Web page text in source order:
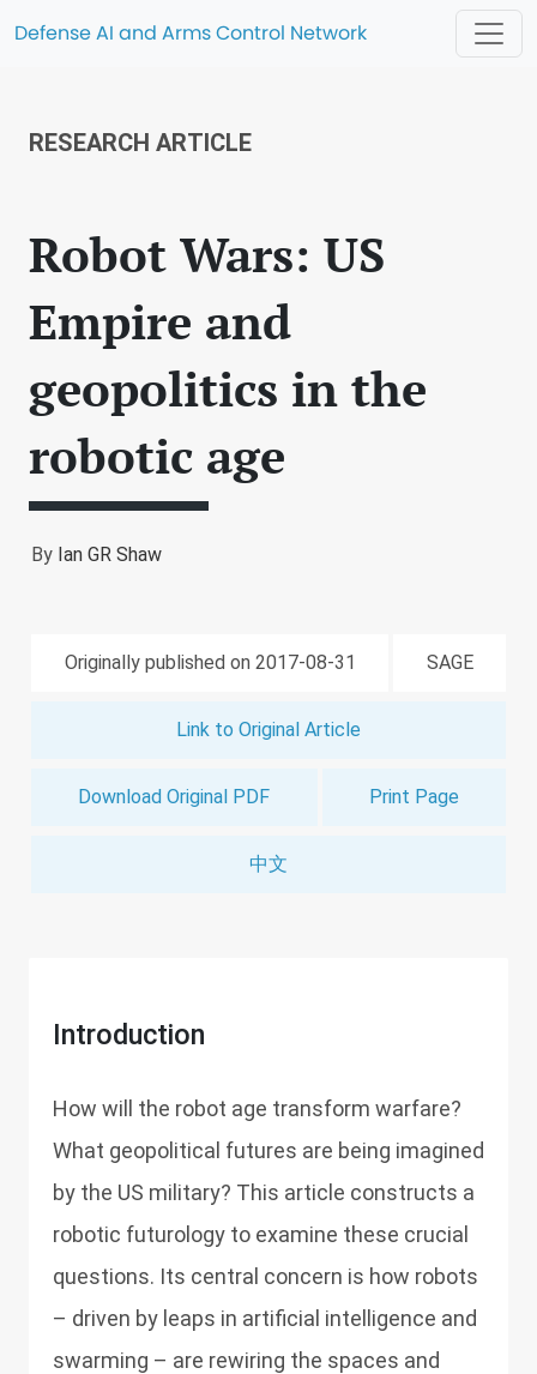
Defense AI and Arms Control Network
RESEARCH ARTICLE
Robot Wars: US
Empire and
geopolitics in the
robotic age
By Ian GR Shaw
Originally published on 2017-08-31 SAGE
Link to Original Article
Download Original PDF Print Page
中文
Introduction
How will the robot age transform warfare?
What geopolitical futures are being imagined
by the US military? This article constructs a
robotic futurology to examine these crucial
questions. Its central concern is how robots
– driven by leaps in artificial intelligence and
swarming – are rewiring the spaces and